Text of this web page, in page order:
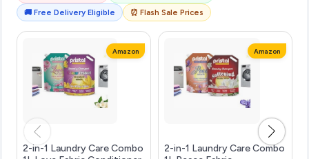
🚚 Free Delivery Eligible
⏰ Flash Sale Prices
Amazon
2-in-1 Laundry Care Combo
Amazon
2-in-1 Laundry Care Combo